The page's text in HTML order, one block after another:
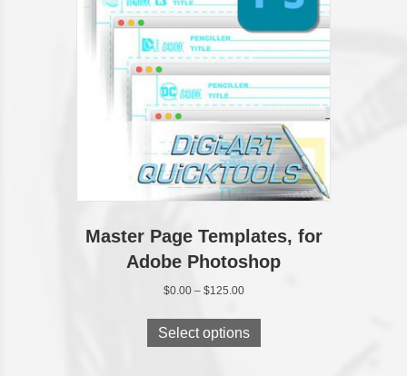
Master Page Templates, for
Adobe Photoshop
$0.00 – $125.00Price
$0.00
through
Select options
has